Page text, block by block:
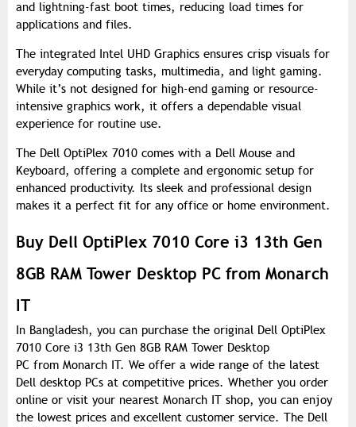
and lightning-fast boot times, reducing load times for
applications and files.
The integrated Intel UHD Graphics ensures crisp visuals for
everyday computing tasks, multimedia, and light gaming.
While it’s not designed for high-end gaming or resource-
intensive graphics work, it offers a dependable visual
experience for routine use.
The Dell OptiPlex 7010 comes with a Dell Mouse and
Keyboard, offering a complete and ergonomic setup for
enhanced productivity. Its sleek and professional design
makes it a perfect fit for any office or home environment.
Buy Dell OptiPlex 7010 Core i3 13th Gen
8GB RAM Tower Desktop PC from Monarch
IT
In Bangladesh, you can purchase the original Dell OptiPlex
7010 Core i3 13th Gen 8GB RAM Tower Desktop
PC from Monarch IT. We offer a wide range of the latest
Dell desktop PCs at competitive prices. Whether you order
online or visit your nearest Monarch IT shop, you can enjoy
the lowest prices and excellent customer service. The Dell